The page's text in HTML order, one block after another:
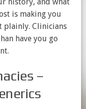
is making you
plainly. Clinicians
have you go
–